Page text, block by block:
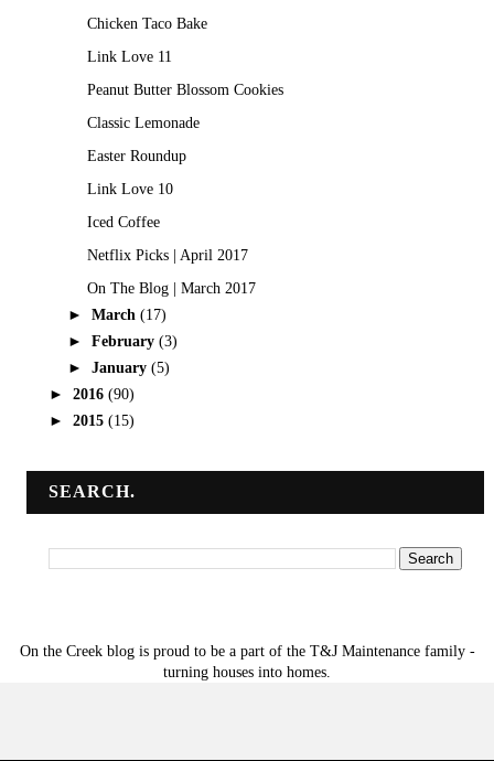
Chicken Taco Bake
Link Love 11
Peanut Butter Blossom Cookies
Classic Lemonade
Easter Roundup
Link Love 10
Iced Coffee
Netflix Picks | April 2017
On The Blog | March 2017
► March (17)
► February (3)
► January (5)
► 2016 (90)
► 2015 (15)
SEARCH.
On the Creek blog is proud to be a part of the T&J Maintenance family -
turning houses into homes.